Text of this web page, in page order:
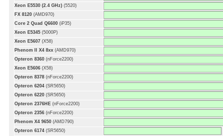
Xeon E5530 (2.4 GHz) (5520)
FX 8120 (AMD970)
Core 2 Quad Q6600 (iP35)
Xeon E5345 (5000P)
Xeon E5607 (X58)
Phenom II X4 8xx (AMD970)
Opteron 8360 (nForce2200)
Xeon E5606 (X58)
Opteron 8378 (nForce2200)
Opteron 6204 (SR5650)
Opteron 6220 (SR5650)
Opteron 2376HE (nForce2200)
Opteron 2356 (nForce2200)
Phenom X4 9650 (AMD790)
Opteron 6174 (SR5650)